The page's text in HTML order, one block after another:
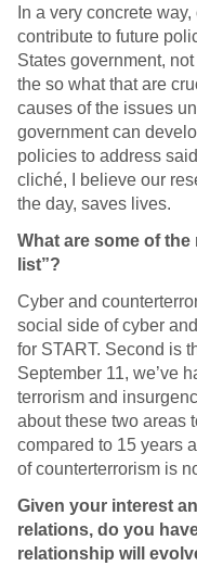
In a very concrete
contribute to future
States government,
the so what that are
causes of the issues
government can
policies to address
cliché, I believe our
the day, saves lives.
What are some of
list”?
Cyber and
social side of cyber
for START. Second is
September 11, we’ve
terrorism and
about these two areas
compared to 15 years
of counterterrorism is
Given your interest
relations, do you
relationship will